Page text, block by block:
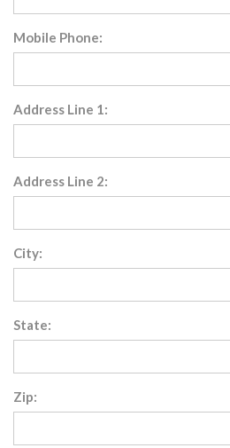
Mobile Phone:
Address Line 1:
Address Line 2:
City:
State:
Zip: